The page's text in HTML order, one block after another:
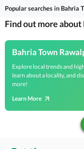
Popular searches in Bahria
Find out more
Bahria Town
Explore local trends and
learn about a locality, and
more!
Learn More